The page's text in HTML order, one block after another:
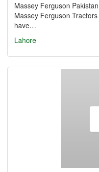
Massey Ferguson
Massey Ferguson
have…
Lahore